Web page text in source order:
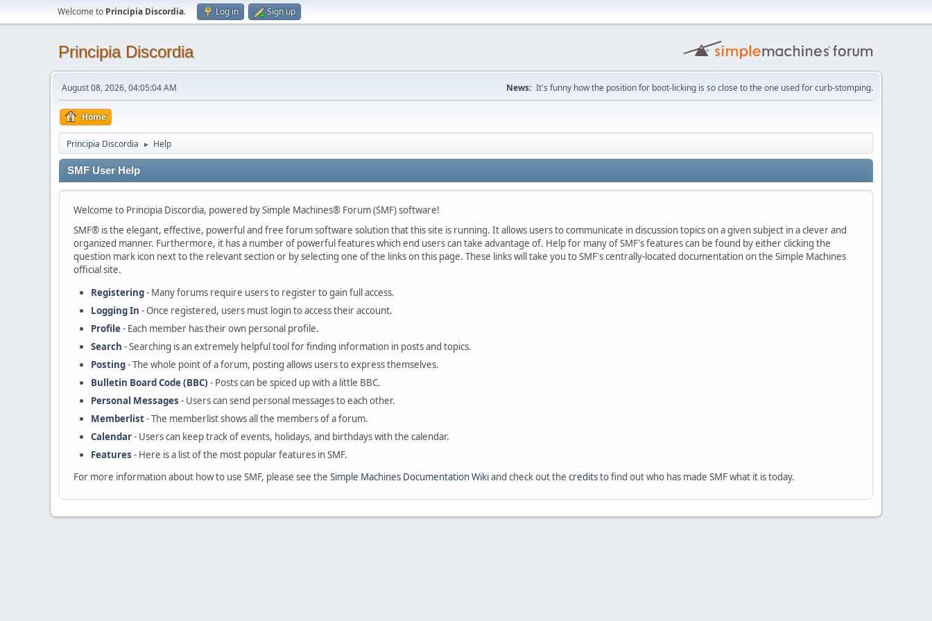
Welcome to Principia Discordia. Log in Sign up
Principia Discordia
August 08, 2026, 04:05:04 AM News: It's funny how the position for boot-licking is so close to the one used for curb-stomping.
Home
Principia Discordia ► Help
SMF User Help
Welcome to Principia Discordia, powered by Simple Machines® Forum (SMF) software!
SMF® is the elegant, effective, powerful and free forum software solution that this site is running. It allows users to communicate in discussion topics on a given subject in a clever and
organized manner. Furthermore, it has a number of powerful features which end users can take advantage of. Help for many of SMF's features can be found by either clicking the
question mark icon next to the relevant section or by selecting one of the links on this page. These links will take you to SMF's centrally-located documentation on the Simple Machines
official site.
Registering- Many forums require users to register to gain full access.
Logging In - Once registered, users must login to access their account.
Profile- Each member has their own personal profile.
Search - Searching is an extremely helpful tool for finding information in posts and topics.
Posting- The whole point of a forum, posting allows users to express themselves.
Bulletin Board Code (BBC) - Posts can be spiced up with a little BBC.
Personal Messages - Users can send personal messages to each other.
Memberlist- The memberlist shows all the members of a forum.
Calendar- Users can keep track of events, holidays, and birthdays with the calendar.
Features - Here is a list of the most popular features in SMF.
For more information about how to use SMF, please see the Simple Machines Documentation Wikiand check out the creditsto find out who has made SMF what it is today.